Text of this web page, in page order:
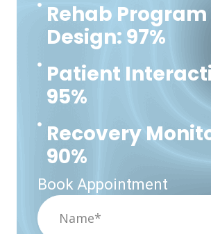
Rehab Program
Design: 97%
Patient
95%
Recovery
90%
Book Appointment